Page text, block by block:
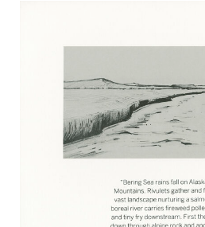
RACHEL